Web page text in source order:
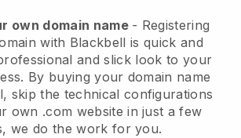
own domain name - Registering
with Blackbell is quick and
and slick look to your
By buying your domain name
, skip the technical configurations
own .com website in just a few
we do the work for you.